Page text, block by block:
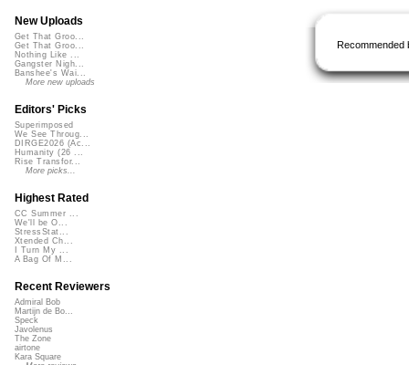
Recommended
New Uploads
Get That Groo...
Get That Groo...
Nothing Like ...
Gangster Nigh...
Banshee's Wai...
More new uploads
Editors' Picks
Superimposed
We See Throug...
DIRGE2026 (Ac...
Humanity (26 ...
Rise Transfor...
More picks...
Highest Rated
CC Summer ...
We'll be O...
StressStat...
Xtended Ch...
I Turn My ...
A Bag Of M...
Recent Reviewers
Admiral Bob
Martijn de Bo...
Speck
Javolenus
The Zone
airtone
Kara Square